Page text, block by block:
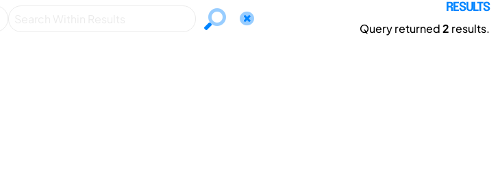
RESULTS
Query returned2 results.